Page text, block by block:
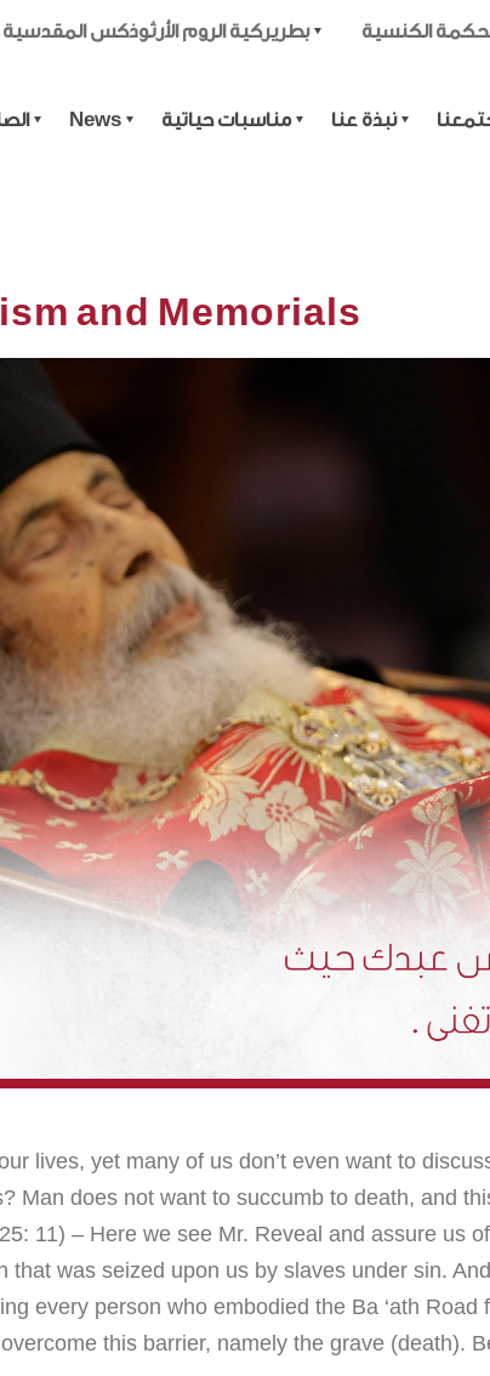
بطريركية الروم الأرثوذكس المقدسية الكنسية
News مناسبات حياتية نبذة عنا
and Memorials
lives, yet many of us don’t even want to
Man does not want to succumb to death, and
11) – Here we see Mr. Reveal and assure us
that was seized upon us by slaves under sin.
every person who embodied the Ba ‘ath
this barrier, namely the grave (death).